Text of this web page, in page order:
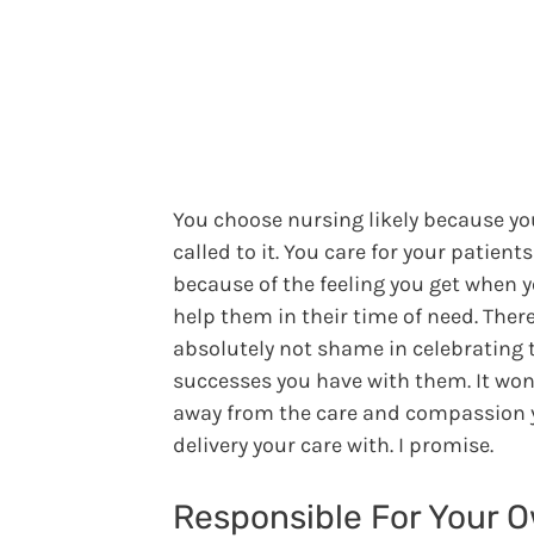
You choose nursing likely because
called to it. You care for your patients
because of the feeling you get when
help them in their time of need.
absolutely not shame in celebrating
successes you have with them. It
away from the care and compassion
delivery your care with. I promise.
Responsible For Your